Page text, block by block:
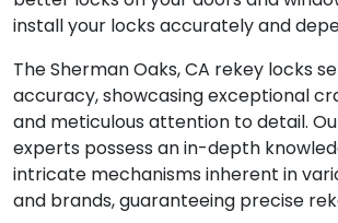
install your locks accurately and
The Sherman Oaks, CA rekey locks
accuracy, showcasing exceptional
and meticulous attention to detail.
experts possess an in-depth
intricate mechanisms inherent in
and brands, guaranteeing precise